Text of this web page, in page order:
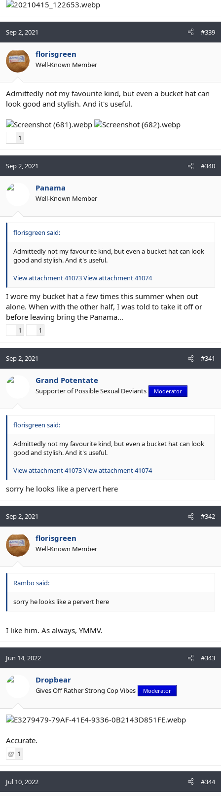
Sep 2, 2021 #339
florisgreen
Well-Known Member
Admittedly not my favourite kind, but even a bucket hat can
look good and stylish. And it's useful.
1
Sep 2, 2021 #340
Panama
Well-Known Member
florisgreen said:
Admittedly not my favourite kind, but even a bucket hat can look
good and stylish. And it's useful.
View attachment 41073View attachment 41074
I wore my bucket hat a few times this summer when out
alone. When with the other half, I was told to take it off or
before leaving bring the Panama...
1 1
Sep 2, 2021 #341
Grand Potentate
Supporter of Possible Sexual Deviants Moderator
florisgreen said:
Admittedly not my favourite kind, but even a bucket hat can look
good and stylish. And it's useful.
View attachment 41073View attachment 41074
sorry he looks like a pervert here
Sep 2, 2021 #342
florisgreen
Well-Known Member
Rambo said:
sorry he looks like a pervert here
I like him. As always, YMMV.
Jun 14, 2022 #343
Dropbear
Gives Off Rather Strong Cop Vibes Moderator
Accurate.
💯 1
Jul 10, 2022 #344